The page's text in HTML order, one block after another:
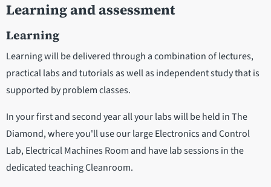
Learning and assessment
Learning
Learning will be delivered through a combination of lectures,
practical labs and tutorials as well as independent study that is
supported by problem classes.
In your first and second year all your labs will be held in The
Diamond, where you'll use our large Electronics and Control
Lab, Electrical Machines Room and have lab sessions in the
dedicated teaching Cleanroom.